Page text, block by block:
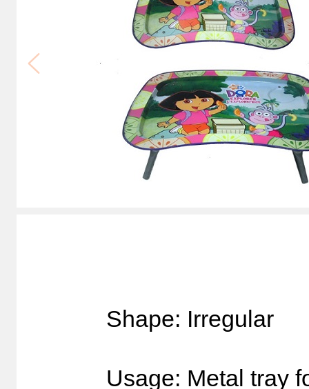
Shape: Irregular
Usage: Metal tray